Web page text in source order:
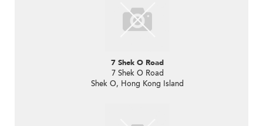
7 Shek O Road
7 Shek O Road
Shek O, Hong Kong Island